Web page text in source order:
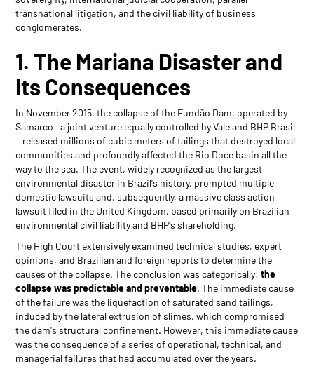
transnational litigation, and the civil liability of business
conglomerates.
1. The Mariana Disaster and
Its Consequences
In November 2015, the collapse of the Fundão Dam, operated by
Samarco—a joint venture equally controlled by Vale and BHP Brasil
—released millions of cubic meters of tailings that destroyed local
communities and profoundly affected the Rio Doce basin all the
way to the sea. The event, widely recognized as the largest
environmental disaster in Brazil's history, prompted multiple
domestic lawsuits and, subsequently, a massive class action
lawsuit filed in the United Kingdom, based primarily on Brazilian
environmental civil liability and BHP's shareholding.
The High Court extensively examined technical studies, expert
opinions, and Brazilian and foreign reports to determine the
causes of the collapse. The conclusion was categorically:the
collapse was predictable and preventable. The immediate cause
of the failure was the liquefaction of saturated sand tailings,
induced by the lateral extrusion of slimes, which compromised
the dam's structural confinement. However, this immediate cause
was the consequence of a series of operational, technical, and
managerial failures that had accumulated over the years.